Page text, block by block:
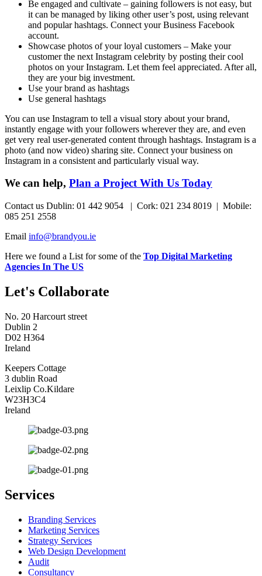
Be engaged and cultivate – gaining followers is not easy, but
it can be managed by liking other user’s post, using relevant
and popular hashtags. Connect your Business Facebook
account.
Showcase photos of your loyal customers – Make your
customer the next Instagram celebrity by posting their cool
photos on your Instagram. Let them feel appreciated. After all,
they are your big investment.
Use your brand as hashtags
Use general hashtags
You can use Instagram to tell a visual story about your brand,
instantly engage with your followers wherever they are, and even
get very real user-generated content through hashtags. Instagram is a
photo (and now video) sharing site. Connect your business on
Instagram in a consistent and particularly visual way.
We can help, Plan a Project With Us Today
Contact us Dublin: 01 442 9054 | Cork: 021 234 8019 | Mobile:
085 251 2558
Email info@brandyou.ie
Here we found a List for some of the Top Digital Marketing
Agencies In The US
Let's Collaborate
No. 20 Harcourt street
Dublin 2
D02 H364
Ireland
Keepers Cottage
3 dublin Road
Leixlip Co.Kildare
W23H3C4
Ireland
Services
Branding Services
Marketing Services
Strategy Services
Web Design Development
Audit
Consultancy